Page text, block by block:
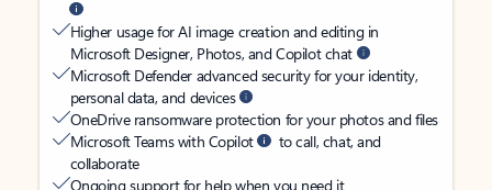
Higher usage for AI image creation and editing in
Microsoft Designer, Photos, and Copilot chat
Microsoft Defender advanced security for your identity,
personal data, and devices
OneDrive ransomware protection for your photos and files
Microsoft Teams with Copilot
to call, chat, and
collaborate
Ongoing support for help when you need it